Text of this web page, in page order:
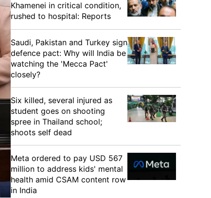
Khamenei in critical condition,
rushed to hospital: Reports
Saudi, Pakistan and Turkey sign
defence pact: Why will India be
watching the 'Mecca Pact'
closely?
Six killed, several injured as
student goes on shooting
spree in Thailand school;
shoots self dead
Meta ordered to pay USD 567
million to address kids' mental
health amid CSAM content row
in India